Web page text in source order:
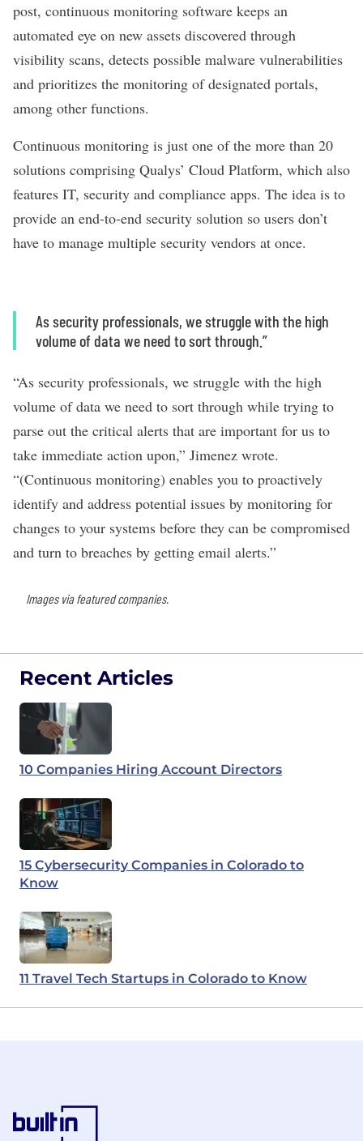
post, continuous monitoring software keeps an
automated eye on new assets discovered through
visibility scans, detects possible malware vulnerabilities
and prioritizes the monitoring of designated portals,
among other functions.
Continuous monitoring is just one of the more than 20
solutions comprising Qualys’ Cloud Platform, which also
features IT, security and compliance apps. The idea is to
provide an end-to-end security solution so users don’t
have to manage multiple security vendors at once.
As security professionals, we struggle with the high
volume of data we need to sort through.”
“As security professionals, we struggle with the high
volume of data we need to sort through while trying to
parse out the critical alerts that are important for us to
take immediate action upon,” Jimenez wrote.
“(Continuous monitoring) enables you to proactively
identify and address potential issues by monitoring for
changes to your systems before they can be compromised
and turn to breaches by getting email alerts.”
Images via featured companies.
Recent Articles
10 Companies Hiring Account Directors
15 Cybersecurity Companies in Colorado to
Know
11 Travel Tech Startups in Colorado to Know